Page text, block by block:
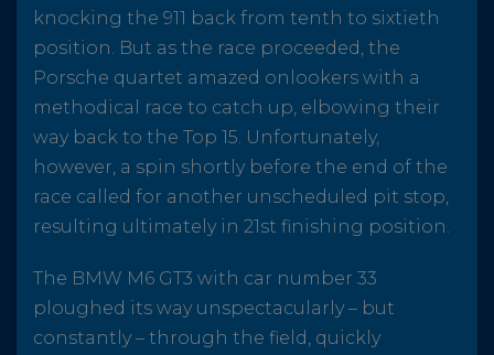
knocking the 911 back from tenth to sixtieth
position. But as the race proceeded, the
Porsche quartet amazed onlookers with a
methodical race to catch up, elbowing their
way back to the Top 15. Unfortunately,
however, a spin shortly before the end of the
race called for another unscheduled pit stop,
resulting ultimately in 21st finishing position.
The BMW M6 GT3 with car number 33
ploughed its way unspectacularly – but
constantly – through the field, quickly